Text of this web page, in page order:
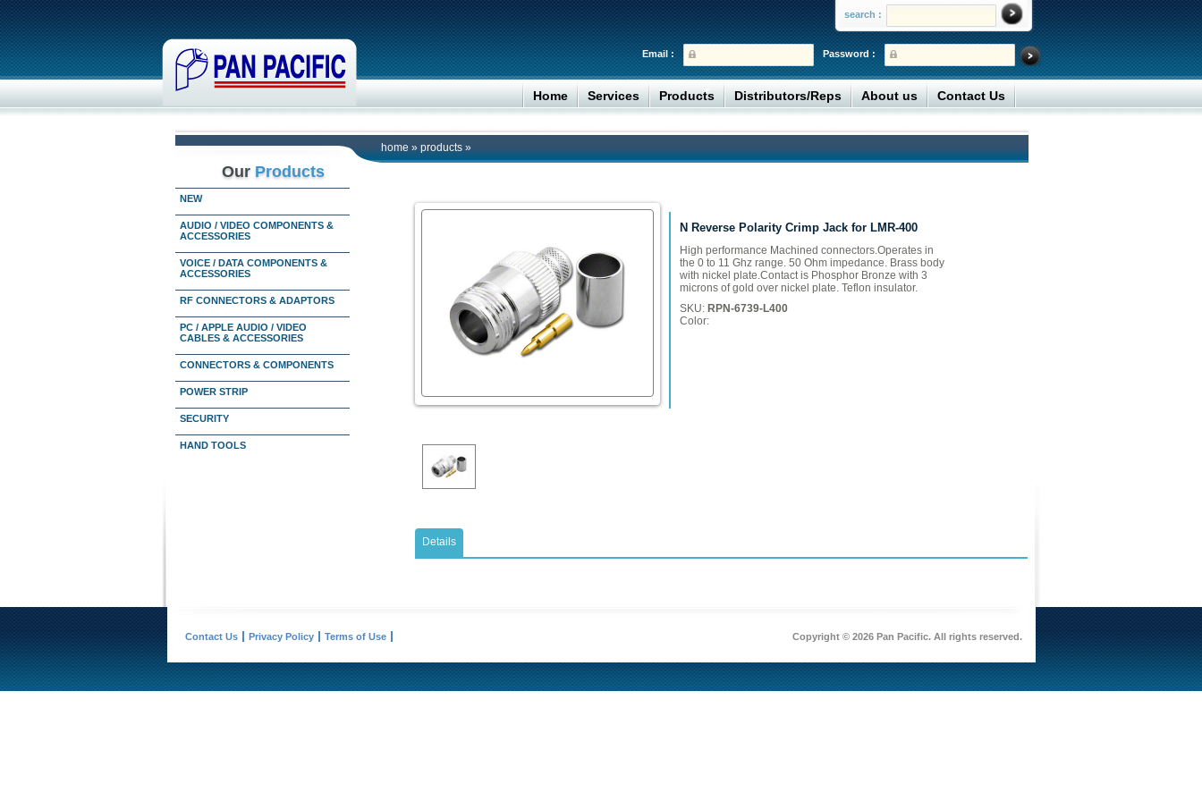
search :
Password :
Email :
Home Services Products Distributors/Reps About us Contact Us
home » products »
Our Products
NEW
AUDIO / VIDEO COMPONENTS &
ACCESSORIES
VOICE / DATA COMPONENTS &
ACCESSORIES
RF CONNECTORS & ADAPTORS
PC / APPLE AUDIO / VIDEO
CABLES & ACCESSORIES
CONNECTORS & COMPONENTS
POWER STRIP
SECURITY
HAND TOOLS
N Reverse Polarity Crimp Jack for LMR-400
High performance Machined connectors.Operates in
the 0 to 11 Ghz range. 50 Ohm impedance. Brass body
with nickel plate.Contact is Phosphor Bronze with 3
microns of gold over nickel plate. Teflon insulator.
SKU: RPN-6739-L400
Color:
Details
Contact Us Privacy Policy Terms of Use Copyright © 2026 Pan Pacific. All rights reserved.